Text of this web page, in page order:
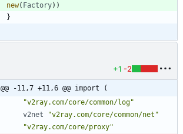
new( Factory) )
}
+1 -2
@@ -11,7 +11,6 @@ import (
"v2ray.com/core/common/log"
v2net
"v2ray.com/core/common/net"
"v2ray.com/core/proxy"